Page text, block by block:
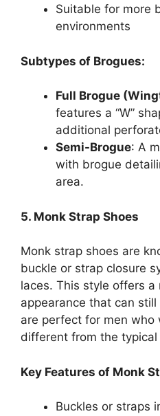
Suitable for more
environments
Subtypes of Brogues:
Full Brogue
features a “W”
additional
Semi-Brogue: A
with brogue
area.
5. Monk Strap Shoes
Monk strap shoes are
buckle or strap closure
laces. This style offers
appearance that can
are perfect for men who
different from the
Key Features of Monk
Buckles or straps